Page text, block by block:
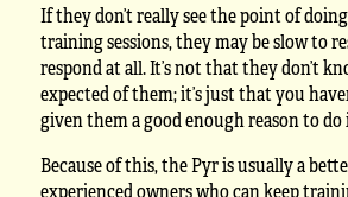
If they don’t really see the point of
training sessions, they may be slow to
respond at all. It’s not that they don’t
expected of them; it’s just that you
given them a good enough reason to do
Because of this, the Pyr is usually a
experienced owners who can keep